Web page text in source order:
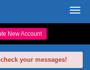
New Account
your messages!